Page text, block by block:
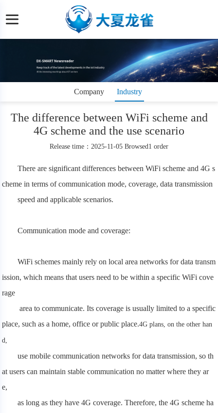
Company
dynamics
Industry
The difference between WiFi scheme and
4G scheme and the use scenario
Release time：2025-11-05 Browsed1 order
There are significant differences between WiFi scheme and 4G s
cheme in terms of communication mode, coverage, data transmission
speed and applicable scenarios.
Communication mode and coverage:
WiFi schemes mainly rely on local area networks for data transm
ission, which means that users need to be within a specific WiFi cove
rage
area to communicate. Its coverage is usually limited to a specific
place, such as a home, office or public place.4G plans, on the other han
d,
use mobile communication networks for data transmission, so th
at users can maintain stable communication no matter where they ar
e,
as long as they have 4G coverage. Therefore, the 4G scheme ha